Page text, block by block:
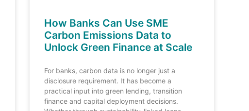
How Banks Can Use SME
Carbon Emissions Data to
Unlock Green Finance at Scale
For banks, carbon data is no longer just a
disclosure requirement. It has become a
practical input into green lending, transition
finance and capital deployment decisions.